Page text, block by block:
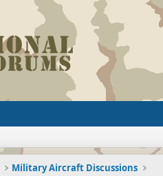
Military Aircraft Discussions